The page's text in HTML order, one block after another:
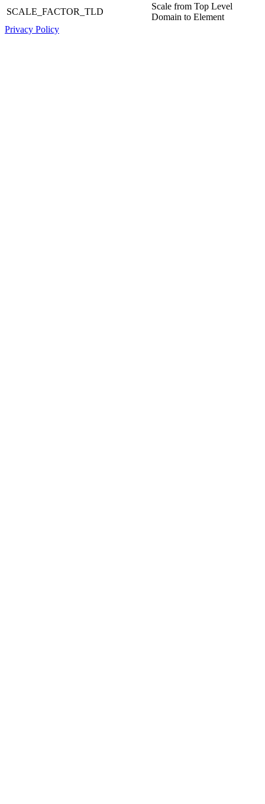
SCALE_FACTOR_TLD
Scale from Top Level
Domain to Element
Privacy Policy